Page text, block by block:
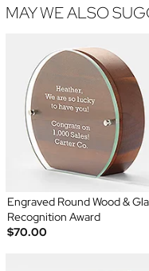
MAY WE ALSO
Engraved Round Wood &
Recognition Award
$70.00